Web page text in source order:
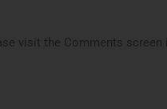
visit the Comments screen